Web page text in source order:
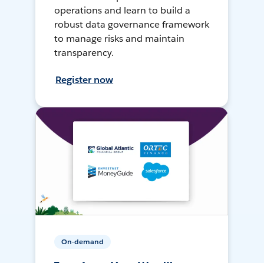
operations and learn to build a
robust data governance framework
to manage risks and maintain
transparency.
Register now
On-demand